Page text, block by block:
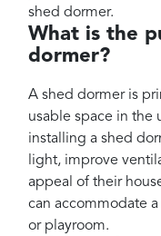
shed dormer.
What is the
dormer?
A shed dormer is
usable space in the
installing a shed
light, improve
appeal of their
can accommodate
or playroom.